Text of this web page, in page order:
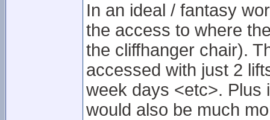
In an ideal / fantasy
the access to where
the cliffhanger chair).
accessed with just 2
week days <etc>. Plus
would also be much